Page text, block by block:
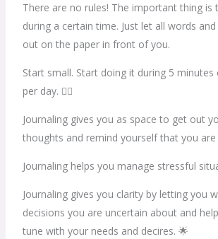
There are no rules! The important thing is
during a certain time. Just let all words
out on the paper in front of you.
Start small. Start doing it during 5 minutes
per day. 🖐🏽
Journaling gives you as space to get out
thoughts and remind yourself that you are
Journaling helps you manage stressful
Journaling gives you clarity by letting you
decisions you are uncertain about and
tune with your needs and decires. 🌟